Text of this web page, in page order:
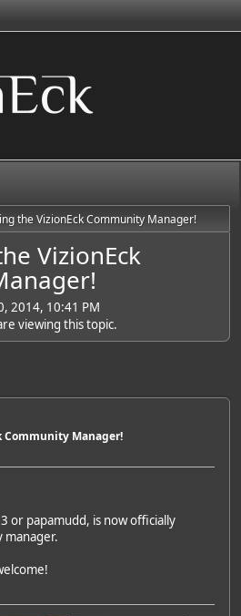
the VizionEck Community Manager!
VizionEck
2014, 10:41 PM
viewing this topic.
Community Manager!
or papamudd, is now officially
manager.